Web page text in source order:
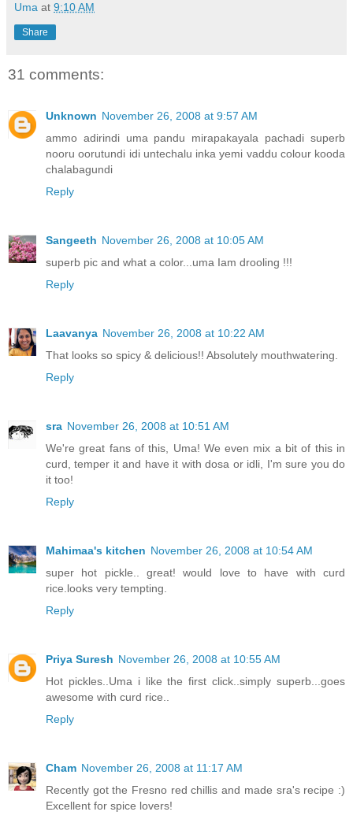
Uma at 9:10 AM
Share
31 comments:
Unknown November 26, 2008 at 9:57 AM
ammo adirindi uma pandu mirapakayala pachadi superb
nooru oorutundi idi untechalu inka yemi vaddu colour kooda
chalabagundi
Reply
Sangeeth November 26, 2008 at 10:05 AM
superb pic and what a color...uma Iam drooling !!!
Reply
Laavanya November 26, 2008 at 10:22 AM
That looks so spicy & delicious!! Absolutely mouthwatering.
Reply
sra November 26, 2008 at 10:51 AM
We're great fans of this, Uma! We even mix a bit of this in
curd, temper it and have it with dosa or idli, I'm sure you do
it too!
Reply
Mahimaa's kitchen November 26, 2008 at 10:54 AM
super hot pickle.. great! would love to have with curd
rice.looks very tempting.
Reply
Priya Suresh November 26, 2008 at 10:55 AM
Hot pickles..Uma i like the first click..simply superb...goes
awesome with curd rice..
Reply
Cham November 26, 2008 at 11:17 AM
Recently got the Fresno red chillis and made sra's recipe :)
Excellent for spice lovers!